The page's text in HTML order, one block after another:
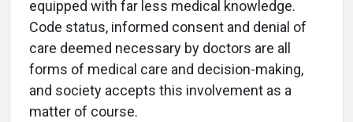
equipped with far less medical knowledge.
Code status, informed consent and denial of
care deemed necessary by doctors are all
forms of medical care and decision-making,
and society accepts this involvement as a
matter of course.